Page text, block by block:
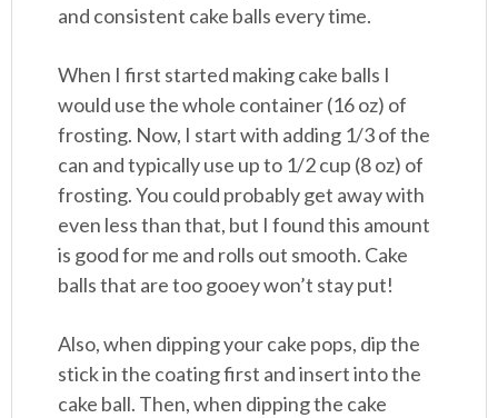
and consistent cake balls every time.
When I first started making cake balls I
would use the whole container (16 oz) of
frosting. Now, I start with adding 1/3 of the
can and typically use up to 1/2 cup (8 oz) of
frosting. You could probably get away with
even less than that, but I found this amount
is good for me and rolls out smooth. Cake
balls that are too gooey won’t stay put!
Also, when dipping your cake pops, dip the
stick in the coating first and insert into the
cake ball. Then, when dipping the cake